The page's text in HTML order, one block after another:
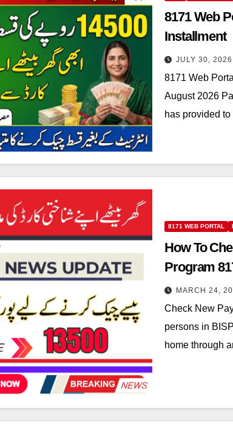
8171 Web
Installment
JULY 30, 2026
8171 Web
August 2026
has provided
8171 WEB PORTAL
How To
Program
MARCH 24,
Check New
persons in
home through